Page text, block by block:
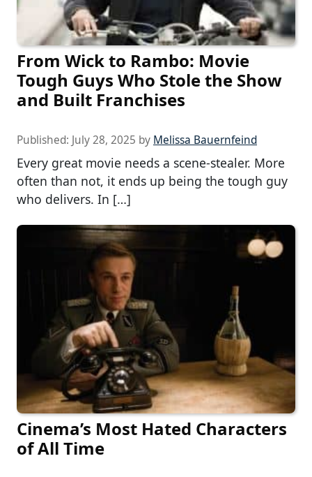
From Wick to Rambo: Movie
Tough Guys Who Stole the Show
and Built Franchises
Published: July 28, 2025 by Melissa Bauernfeind
Every great movie needs a scene-stealer. More
often than not, it ends up being the tough guy
who delivers. In […]
Cinema’s Most Hated Characters
of All Time